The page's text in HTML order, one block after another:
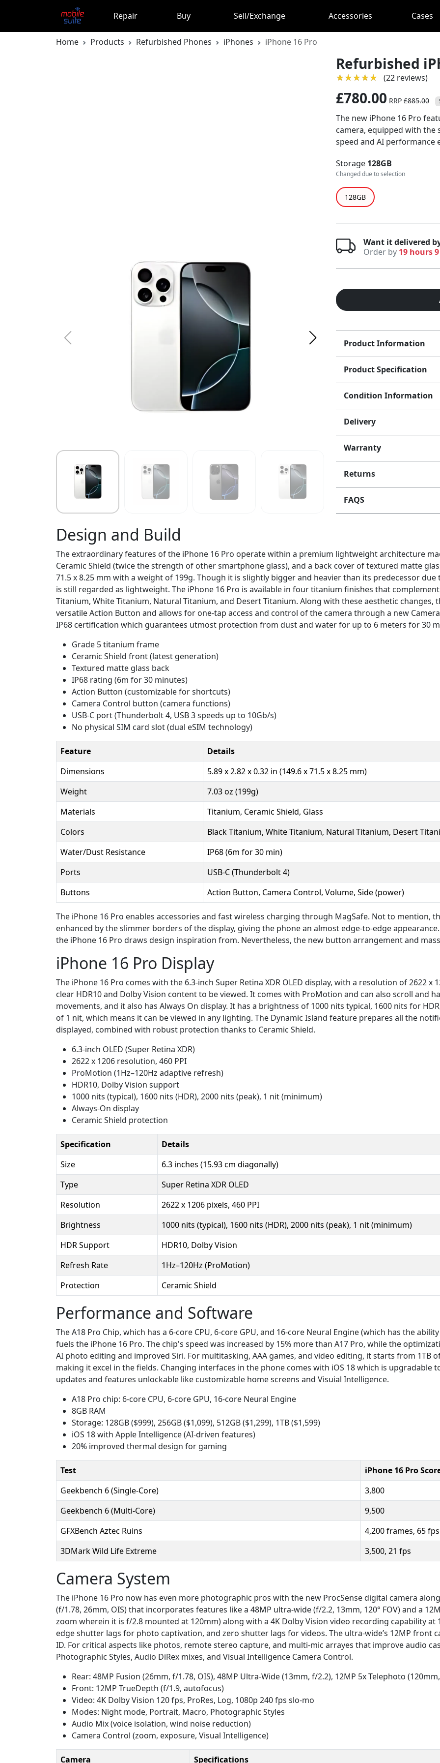
Repair Buy Sell/Exchange Accessories Cases
Home Products Refurbished Phones iPhones iPhone 16 Pro
Refurbished
★★★★★
★★★★★ (22 reviews)
£780.00 RRP £885.00
The new iPhone 16 Pro
camera, equipped with the
speed and AI performance
Storage 128GB
Changed due to selection
128GB
Want it delivered
Order by 19 hours
Product Information
Product Specification
Condition Information
Delivery
Warranty
Returns
FAQS
Design and Build
The extraordinary features of the iPhone 16 Pro operate within a premium lightweight architecture
Ceramic Shield (twice the strength of other smartphone glass), and a back cover of textured matte
71.5 x 8.25 mm with a weight of 199g. Though it is slightly bigger and heavier than its predecessor
is still regarded as lightweight. The iPhone 16 Pro is available in four titanium finishes that
Titanium, White Titanium, Natural Titanium, and Desert Titanium. Along with these aesthetic
versatile Action Button and allows for one-tap access and control of the camera through a new
IP68 certification which guarantees utmost protection from dust and water for up to 6 meters for 30
Grade 5 titanium frame
Ceramic Shield front (latest generation)
Textured matte glass back
IP68 rating (6m for 30 minutes)
Action Button (customizable for shortcuts)
Camera Control button (camera functions)
USB-C port (Thunderbolt 4, USB 3 speeds up to 10Gb/s)
No physical SIM card slot (dual eSIM technology)
Feature
Details
Dimensions
5.89 x 2.82 x 0.32 in (149.6 x 71.5 x 8.25 mm)
Weight
7.03 oz (199g)
Materials
Titanium, Ceramic Shield, Glass
Colors
Black Titanium, White Titanium, Natural Titanium, Desert
Water/Dust Resistance
IP68 (6m for 30 min)
Ports
USB-C (Thunderbolt 4)
Buttons
Action Button, Camera Control, Volume, Side (power)
The iPhone 16 Pro enables accessories and fast wireless charging through MagSafe. Not to mention,
enhanced by the slimmer borders of the display, giving the phone an almost edge-to-edge
the iPhone 16 Pro draws design inspiration from. Nevertheless, the new button arrangement and
iPhone 16 Pro Display
The iPhone 16 Pro comes with the 6.3-inch Super Retina XDR OLED display, with a resolution of 2622 x
clear HDR10 and Dolby Vision content to be viewed. It comes with ProMotion and can also scroll and
movements, and it also has Always On display. It has a brightness of 1000 nits typical, 1600 nits for
of 1 nit, which means it can be viewed in any lighting. The Dynamic Island feature prepares all the
displayed, combined with robust protection thanks to Ceramic Shield.
6.3-inch OLED (Super Retina XDR)
2622 x 1206 resolution, 460 PPI
ProMotion (1Hz–120Hz adaptive refresh)
HDR10, Dolby Vision support
1000 nits (typical), 1600 nits (HDR), 2000 nits (peak), 1 nit (minimum)
Always-On display
Ceramic Shield protection
Specification
Details
Size
6.3 inches (15.93 cm diagonally)
Type
Super Retina XDR OLED
Resolution
2622 x 1206 pixels, 460 PPI
Brightness
1000 nits (typical), 1600 nits (HDR), 2000 nits (peak), 1 nit (minimum)
HDR Support
HDR10, Dolby Vision
Refresh Rate
1Hz–120Hz (ProMotion)
Protection
Ceramic Shield
Performance and Software
The A18 Pro Chip, which has a 6-core CPU, 6-core GPU, and 16-core Neural Engine (which has the
fuels the iPhone 16 Pro. The chip's speed was increased by 15% more than A17 Pro, while the
AI photo editing and improved Siri. For multitasking, AAA games, and video editing, it starts from 1TB
making it excel in the fields. Changing interfaces in the phone comes with iOS 18 which is upgradable
updates and features unlockable like customizable home screens and Visuial Intelligence.
A18 Pro chip: 6-core CPU, 6-core GPU, 16-core Neural Engine
8GB RAM
Storage: 128GB ($999), 256GB ($1,099), 512GB ($1,299), 1TB ($1,599)
iOS 18 with Apple Intelligence (AI-driven features)
20% improved thermal design for gaming
Test
iPhone 16 Pro
Geekbench 6 (Single-Core)
3,800
Geekbench 6 (Multi-Core)
9,500
GFXBench Aztec Ruins
4,200 frames, 65 fps
3DMark Wild Life Extreme
3,500, 21 fps
Camera System
The iPhone 16 Pro now has even more photographic pros with the new ProcSense digital camera
(f/1.78, 26mm, OIS) that incorporates features like a 48MP ultra-wide (f/2.2, 13mm, 120° FOV) and a
zoom wherein it is f/2.8 mounted at 120mm) along with a 4K Dolby Vision video recording capability at
edge shutter lags for photo captivation, and zero shutter lags for videos. The ultra-wide’s 12MP front
ID. For critical aspects like photos, remote stereo capture, and multi-mic arrayes that improve audio
Photographic Styles, Audio DiRex mixes, and Visual Intelligence Camera Control.
Rear: 48MP Fusion (26mm, f/1.78, OIS), 48MP Ultra-Wide (13mm, f/2.2), 12MP 5x Telephoto
Front: 12MP TrueDepth (f/1.9, autofocus)
Video: 4K Dolby Vision 120 fps, ProRes, Log, 1080p 240 fps slo-mo
Modes: Night mode, Portrait, Macro, Photographic Styles
Audio Mix (voice isolation, wind noise reduction)
Camera Control (zoom, exposure, Visual Intelligence)
Camera Specifications